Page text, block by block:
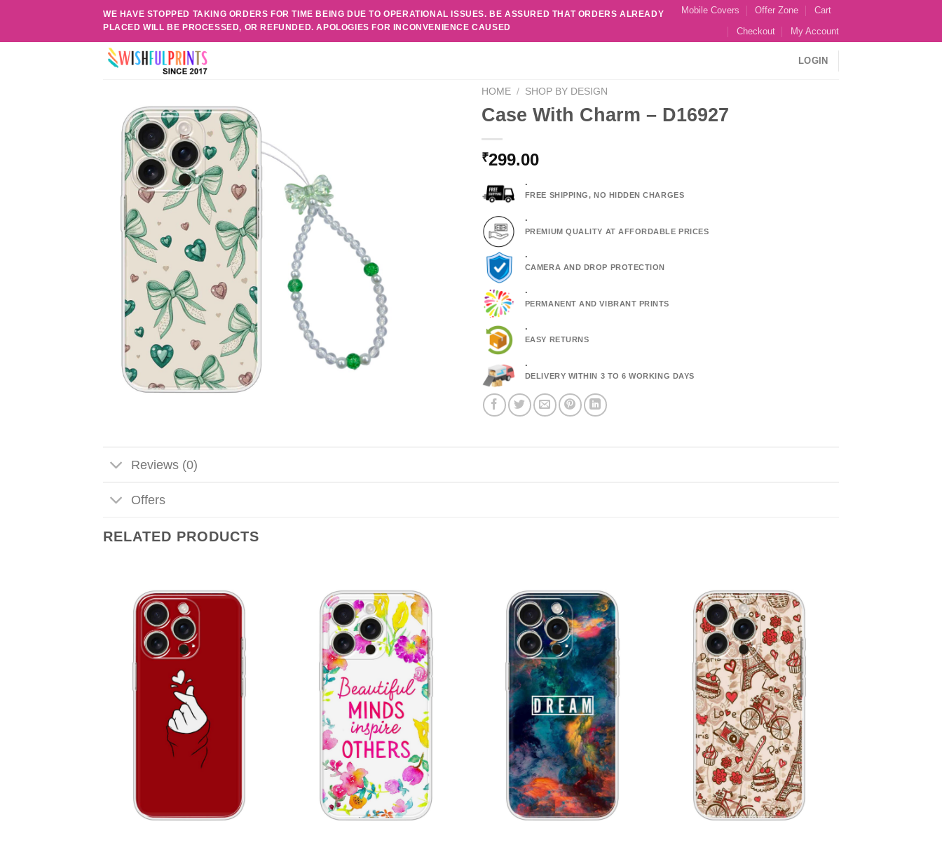
content
WE HAVE STOPPED TAKING ORDERS FOR TIME BEING DUE TO OPERATIONAL ISSUES. BE ASSURED THAT ORDERS ALREADY
PLACED WILL BE PROCESSED, OR REFUNDED. APOLOGIES FOR INCONVENIENCE CAUSED
Mobile Covers Offer Zone
Cart
Checkout
My Account
LOGIN
HOME / SHOP BY DESIGN
Case With Charm – D16927
₹299.00
.
FREE SHIPPING, NO HIDDEN CHARGES
.
PREMIUM QUALITY AT AFFORDABLE PRICES
.
CAMERA AND DROP PROTECTION
.
PERMANENT AND VIBRANT PRINTS
.
EASY RETURNS
.
DELIVERY WITHIN 3 TO 6 WORKING DAYS
Reviews (0)
Offers
RELATED PRODUCTS